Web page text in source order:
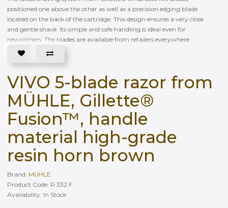
positioned one above the other as well as a precision edging blade
located on the back of the cartridge. This design ensures a very close
and gentle shave. Its simple and safe handling is ideal even for
newcomers. The blades are available from retailers everywhere.
VIVO 5-blade razor from
MÜHLE, Gillette®
Fusion™, handle
material high-grade
resin horn brown
Brand: MÜHLE
Product Code: R 332 F
Availability: In Stock